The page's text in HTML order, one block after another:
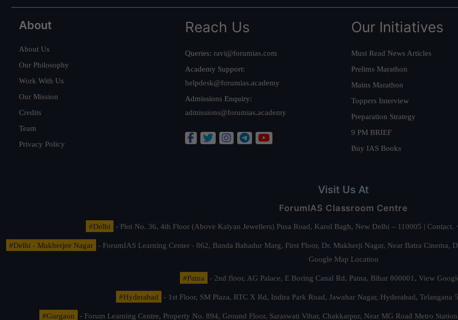
About
About Us
Our Philosophy
Work With Us
Our Mission
Credits
Team
Privacy Policy
Reach Us
Queries: ravi@forumias.com
Academy Support:
helpdesk@forumias.academy
Admissions Enquiry:
admissions@forumias.academy
Our Initiatives
Must Read News Articles
Prelims Marathon
Mains Marathon
Toppers Interview
Preparation Strategy
9 PM BRIEF
Buy IAS Books
Visit Us At
ForumIAS Classroom Centre
#Delhi - Plot No. 36, 4th Floor (Above Kalyan Jewellers) Pusa Road, Karol Bagh, New Delhi – 110005 |
#Delhi - Mukherjee Nagar
- ForumIAS Learning Center - 862, Banda Bahadur Marg, First Floor, Dr. Mukherji Nagar, Near Batra
Google Map Location
#Patna - 2nd floor, AG Palace, E Boring Canal Rd, Patna, Bihar 800001, View
#Hyderabad - 1st Floor, SM Plaza, RTC X Rd, Indira Park Road, Jawahar Nagar, Hyderabad, Telangana
#Gurgaon - Forum Learning Centre, Property No. 894, Ground Floor, Saraswati Vihar, Chakkarpur, Near MG Road Metro